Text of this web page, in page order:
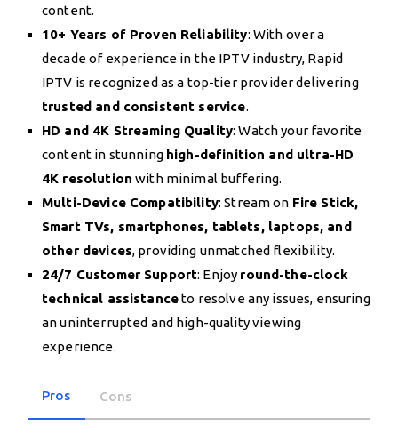
content.
10+ Years of Proven Reliability: With over a
decade of experience in the IPTV industry, Rapid
IPTV is recognized as a top-tier provider delivering
trusted and consistent service.
HD and 4K Streaming Quality: Watch your favorite
content in stunning high-definition and ultra-HD
4K resolution with minimal buffering.
Multi-Device Compatibility: Stream on Fire Stick,
Smart TVs, smartphones, tablets, laptops, and
other devices, providing unmatched flexibility.
24/7 Customer Support: Enjoy round-the-clock
technical assistanceto resolve any issues, ensuring
an uninterrupted and high-quality viewing
experience.
Pros Cons